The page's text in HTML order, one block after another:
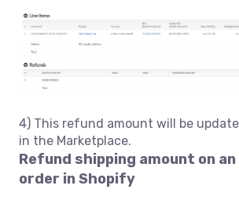
4) This refund amount will be
in the Marketplace.
Refund shipping amount on
order in Shopify